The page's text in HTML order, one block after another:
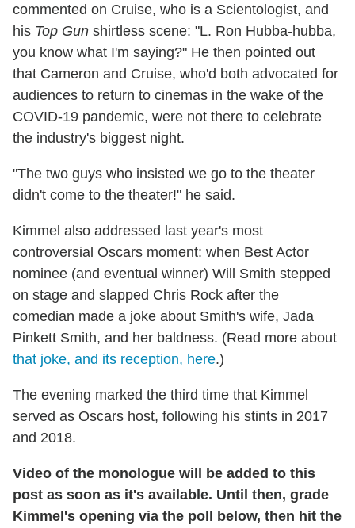
commented on Cruise, who is a Scientologist, and
his Top Gun shirtless scene: "L. Ron Hubba-hubba,
you know what I'm saying?" He then pointed out
that Cameron and Cruise, who'd both advocated for
audiences to return to cinemas in the wake of the
COVID-19 pandemic, were not there to celebrate
the industry's biggest night.
"The two guys who insisted we go to the theater
didn't come to the theater!" he said.
Kimmel also addressed last year's most
controversial Oscars moment: when Best Actor
nominee (and eventual winner) Will Smith stepped
on stage and slapped Chris Rock after the
comedian made a joke about Smith's wife, Jada
Pinkett Smith, and her baldness. (Read more about
that joke, and its reception, here.)
The evening marked the third time that Kimmel
served as Oscars host, following his stints in 2017
and 2018.
Video of the monologue will be added to this
post as soon as it's available. Until then, grade
Kimmel's opening via the poll below, then hit the